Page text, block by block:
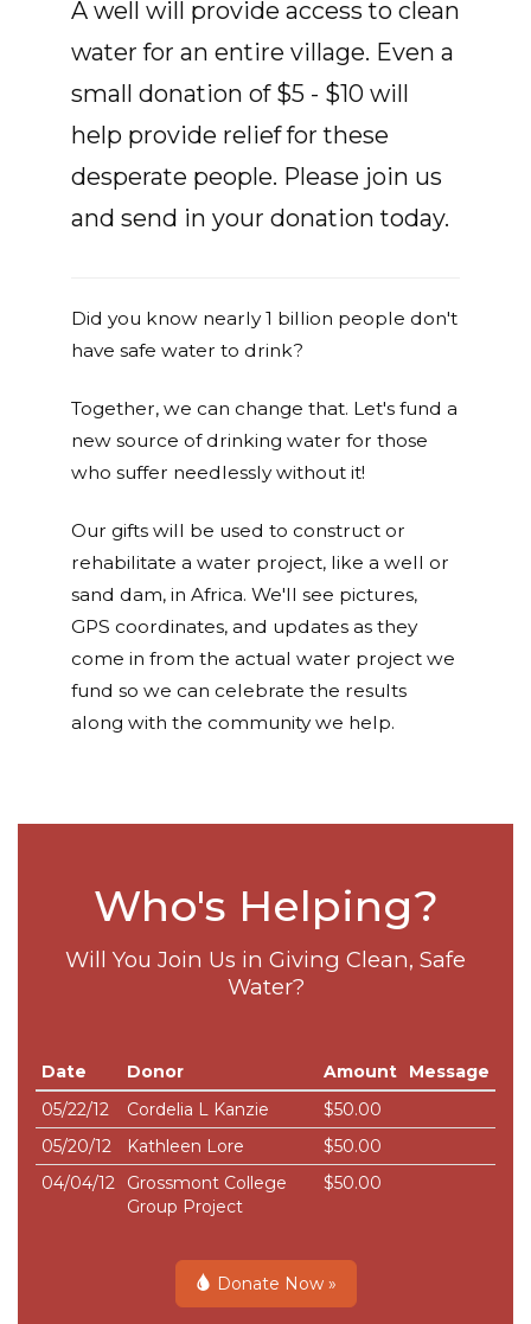
A well will provide access to clean
water for an entire village. Even a
small donation of $5 - $10 will
help provide relief for these
desperate people. Please join us
and send in your donation today.
Did you know nearly 1 billion people don't
have safe water to drink?
Together, we can change that. Let's fund a
new source of drinking water for those
who suffer needlessly without it!
Our gifts will be used to construct or
rehabilitate a water project, like a well or
sand dam, in Africa. We'll see pictures,
GPS coordinates, and updates as they
come in from the actual water project we
fund so we can celebrate the results
along with the community we help.
Who's Helping?
Will You Join Us in Giving Clean, Safe
Water?
Date Donor Amount
Message
05/22/12
Cordelia L Kanzie
$50.00
05/20/12
Kathleen Lore
$50.00
04/04/12
Grossmont College
Group Project
$50.00
Donate Now »